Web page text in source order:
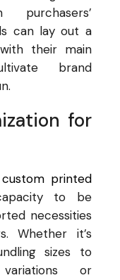
purchasers’
can lay out a
their main
brand
for
custom printed
to be
necessities
Whether it’s
sizes to
or